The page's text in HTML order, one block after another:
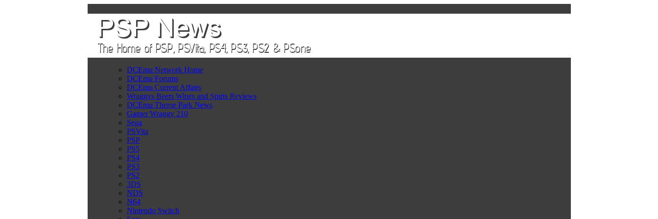
DCEmu Network Home
DCEmu Forums
DCEmu Current Affairs
Wraggys Beers Wines and Spirts Reviews
DCEmu Theme Park News
Gamer Wraggy 210
Sega
PSVita
PSP
PS5
PS4
PS3
PS2
3DS
NDS
N64
Nintendo Switch